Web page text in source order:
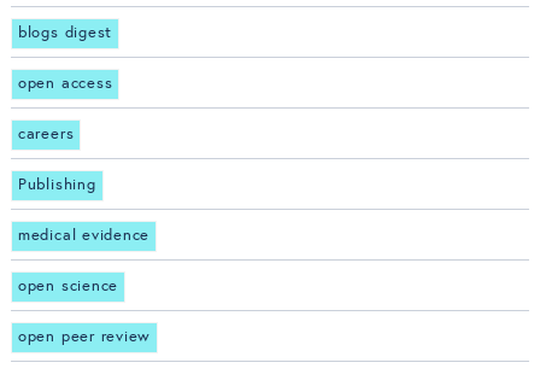
blogs digest
open access
careers
Publishing
medical evidence
open science
open peer review